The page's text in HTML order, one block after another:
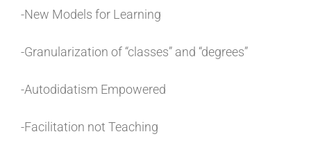
-New Models for Learning
-Granularization of “classes” and “degrees”
-Autodidatism Empowered
-Facilitation not Teaching